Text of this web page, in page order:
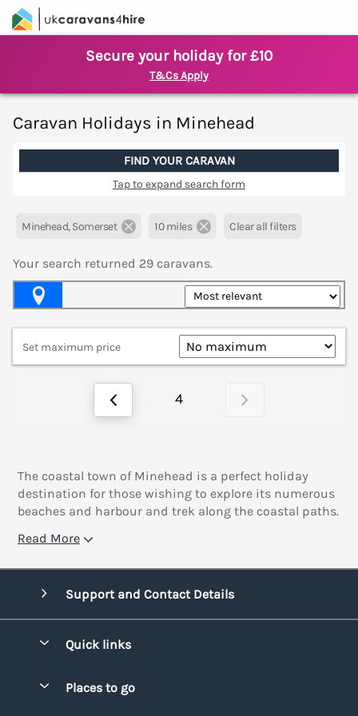
Secure your holiday for £10
T&Cs Apply
Caravan Holidays in Minehead
FIND YOUR CARAVAN
Tap to expand search form
Minehead, Somerset 10 miles Clear all filters
Your search returned 29 caravans.
Set maximum price
4
The coastal town of Minehead is a perfect holiday
destination for those wishing to explore its numerous
beaches and harbour and trek along the coastal paths.
Read More
Support and Contact Details
Quick links
Places to go